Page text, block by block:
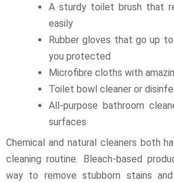
A sturdy toilet brush that
easily
Rubber gloves that go up
you protected
Microfibre cloths with
Toilet bowl cleaner or
All-purpose bathroom
surfaces
Chemical and natural cleaners both
cleaning routine. Bleach-based
way to remove stubborn stains